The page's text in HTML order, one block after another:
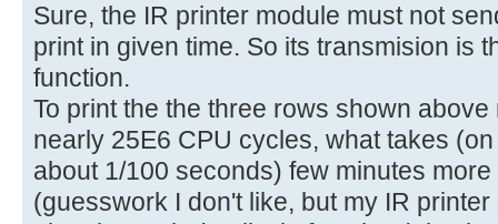
Sure, the IR printer module must not
print in given time. So its transmision is
function.
To print the the three rows shown
nearly 25E6 CPU cycles, what takes
about 1/100 seconds) few minutes
(guesswork I don't like, but my IR